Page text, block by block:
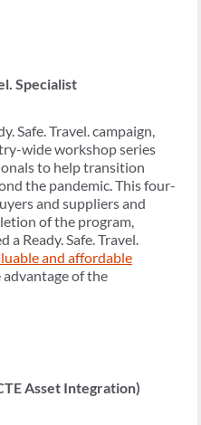
Specialist
Safe. Travel. campaign,
wide workshop series
to help transition
the pandemic. This four-
and suppliers and
of the program,
Ready. Safe. Travel.
and affordable
of the
Asset Integration)